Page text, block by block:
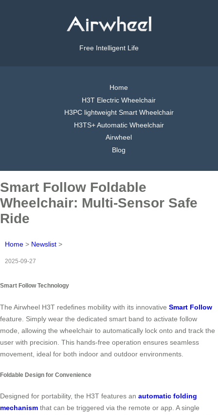
Free Intelligent Life
Home
H3T Electric Wheelchair
H3PC lightweight Smart Wheelchair
H3TS+ Automatic Wheelchair
Airwheel
Blog
Smart Follow Foldable
Wheelchair: Multi-Sensor Safe
Ride
Home > Newslist >
2025-09-27
Smart Follow Technology
The Airwheel H3T redefines mobility with its innovative Smart Follow
feature. Simply wear the dedicated smart band to activate follow
mode, allowing the wheelchair to automatically lock onto and track the
user with precision. This hands-free operation ensures seamless
movement, ideal for both indoor and outdoor environments.
Foldable Design for Convenience
Designed for portability, the H3T features an automatic folding
mechanism that can be triggered via the remote or app. A single